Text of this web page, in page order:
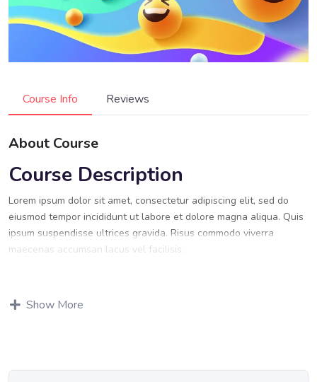
Course Info Reviews
About Course
Course Description
Lorem ipsum dolor sit amet, consectetur adipiscing elit, sed do
eiusmod tempor incididunt ut labore et dolore magna aliqua. Quis
ipsum suspendisse ultrices gravida. Risus commodo viverra
maecenas accumsan lacus vel facilisis.
ipsum suspendisse ultrices gravida. Risus commodo viverra
Show More